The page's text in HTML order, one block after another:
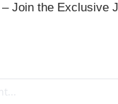
Join the Exclusive